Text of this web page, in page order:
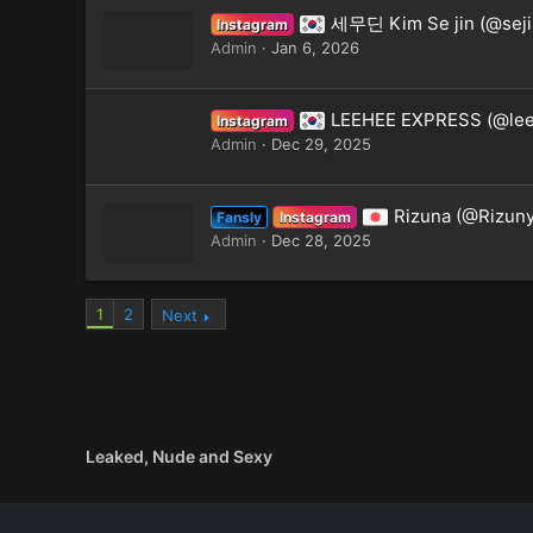
Instagram 세무딘 Kim Se jin
Admin Jan 6, 2026
Instagram LEEHEE EXPRESS
Admin Dec 29, 2025
Fansly Instagram Rizuna
Admin Dec 28, 2025
1 2 Next
Leaked, Nude and Sexy